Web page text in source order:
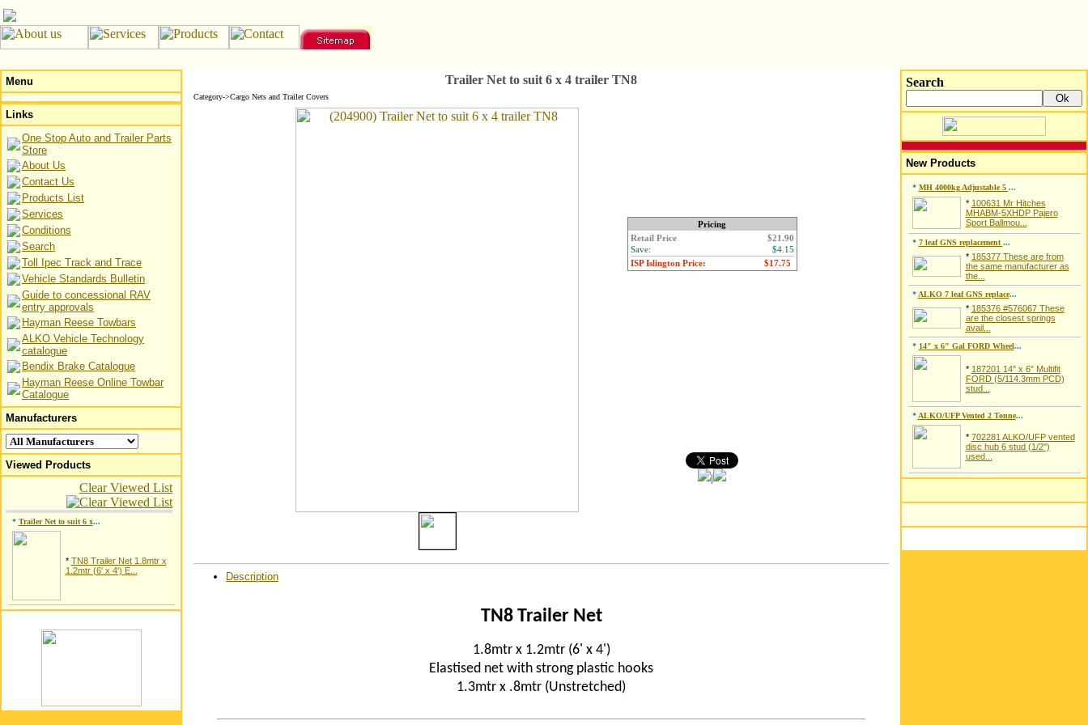
Menu
Links
One Stop Auto and Trailer Parts
Store
About Us
Contact Us
Products List
Services
Conditions
Search
Toll Ipec Track and Trace
Vehicle Standards Bulletin
Guide to concessional RAV
entry approvals
Hayman Reese Towbars
ALKO Vehicle Technology
catalogue
Bendix Brake Catalogue
Hayman Reese Online Towbar
Catalogue
Manufacturers
Viewed Products
Clear Viewed List
* Trailer Net to suit 6 x...
* TN8 Trailer Net 1.8mtr x
1.2mtr (6' x 4') E...
Trailer Net to suit 6 x 4 trailer TN8
Category->Cargo Nets and Trailer Covers
Pricing
Retail Price
$21.90
Save:
$4.15
ISP Islington Price:
|
Description
TN8 Trailer Net
1.8mtr x 1.2mtr (6' x 4')
Elastised net with strong plastic hooks
1.3mtr x .8mtr (Unstretched)
Search
New Products
* MH 4000kg Adjustable 5 ...
* 100631 Mr Hitches
MHABM-5XHDP Pajero
Sport Ballmou...
* 7 leaf GNS replacement ...
* 185377 These are from
the same manufacturer as
the...
* ALKO 7 leaf GNS replace...
* 185376 #576067 These
are the closest springs
avail...
* 14" x 6" Gal FORD Wheel...
* 187201 14" x 6" Multifit
FORD (5/114.3mm PCD)
stud...
* ALKO/UFP Vented 2 Tonne...
* 702281 ALKO/UFP vented
disc hub 6 stud (1/2")
used...